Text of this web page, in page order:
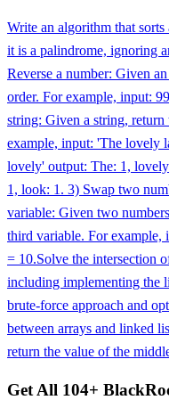
Write an algorithm that sorts
it is a palindrome, ignoring
Reverse a number: Given
order. For example, input:
string: Given a string,
example, input: 'The lovely
lovely' output: The: 1,
1, look: 1. 3) Swap two
variable: Given two
third variable. For example,
= 10.Solve the intersection
including implementing the
brute-force approach and
between arrays and linked
return the value of the
Get All 104+